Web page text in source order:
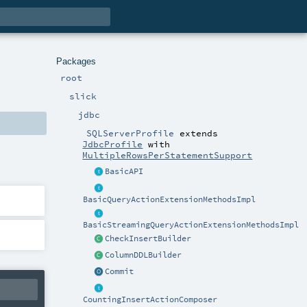
Packages
root
slick
jdbc
SQLServerProfile extends
JdbcProfile with
MultipleRowsPerStatementSupport
BasicAPI
BasicQueryActionExtensionMethodsImpl
BasicStreamingQueryActionExtensionMethodsImpl
CheckInsertBuilder
ColumnDDLBuilder
Commit
CountingInsertActionComposer